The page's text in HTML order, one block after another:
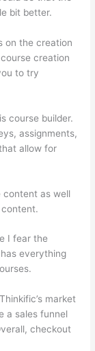
bit better.
on the creation
creation
to try
course builder.
assignments,
allow for
content as well
I fear the
everything
market
a sales funnel
checkout